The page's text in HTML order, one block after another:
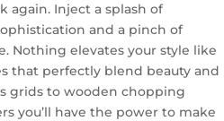
again. Inject a splash of
and a pinch of
Nothing elevates your style like
that perfectly blend beauty and
grids to wooden chopping
you’ll have the power to make